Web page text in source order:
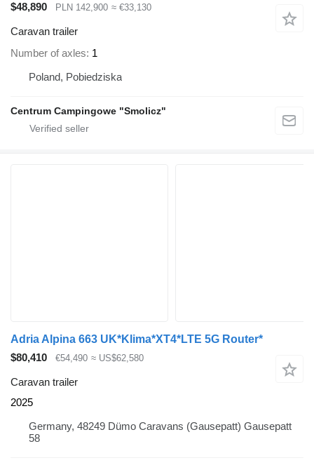
$48,890
PLN 142,900 ≈ €33,130
Caravan trailer
Number of axles 1
Poland, Pobiedziska
Centrum Campingowe "Smolicz"
Adria Alpina 663 UK*Klima*XT4*LTE 5G Router*
$80,410
€54,490 ≈ US$62,580
Caravan trailer
2025
Germany, 48249 Dümo Caravans (Gausepatt) Gausepatt
58